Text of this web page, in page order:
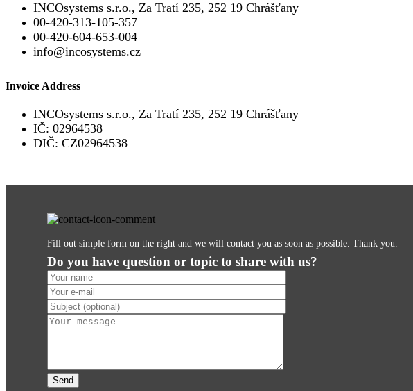
INCOsystems s.r.o., Za Tratí 235, 252 19 Chrášťany
00-420-313-105-357
00-420-604-653-004
info@incosystems.cz
Invoice Address
INCOsystems s.r.o., Za Tratí 235, 252 19 Chrášťany
IČ: 02964538
DIČ: CZ02964538
Do you have question or topic to share with us?
Fill out simple form on the right and we will contact you as soon as possible. Thank you.